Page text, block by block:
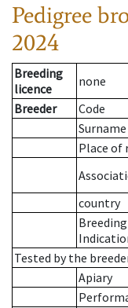
Pedigree
2024
Breeding
licence
none
Breeder
Code
Surname
Place of
country
Tested by the
Apiary